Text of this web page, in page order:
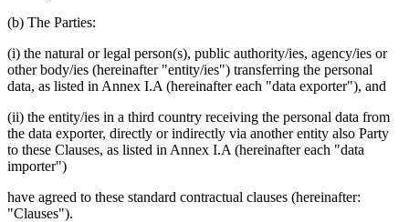
(b) The Parties:
(i) the natural or legal person(s), public authority/ies, agency/ies or
other body/ies (hereinafter "entity/ies") transferring the personal
data, as listed in Annex I.A (hereinafter each "data exporter"), and
(ii) the entity/ies in a third country receiving the personal data from
the data exporter, directly or indirectly via another entity also Party
to these Clauses, as listed in Annex I.A (hereinafter each "data
importer")
have agreed to these standard contractual clauses (hereinafter:
"Clauses").